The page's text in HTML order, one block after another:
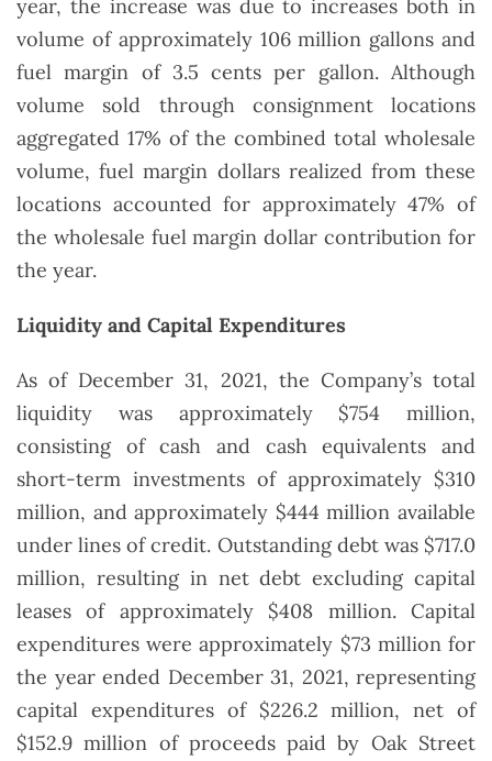
year, the increase was due to increases both in
volume of approximately 106 million gallons and
fuel margin of 3.5 cents per gallon. Although
volume sold through consignment locations
aggregated 17% of the combined total wholesale
volume, fuel margin dollars realized from these
locations accounted for approximately 47% of
the wholesale fuel margin dollar contribution for
the year.
Liquidity and Capital Expenditures
As of December 31, 2021, the Company’s total
liquidity was approximately $754 million,
consisting of cash and cash equivalents and
short-term investments of approximately $310
million, and approximately $444 million available
under lines of credit. Outstanding debt was $717.0
million, resulting in net debt excluding capital
leases of approximately $408 million. Capital
expenditures were approximately $73 million for
the year ended December 31, 2021, representing
capital expenditures of $226.2 million, net of
$152.9 million of proceeds paid by Oak Street